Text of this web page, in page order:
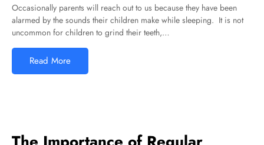
Occasionally parents will reach out to us because they have been
alarmed by the sounds their children make while sleeping. It is not
uncommon for children to grind their teeth,…
Read More